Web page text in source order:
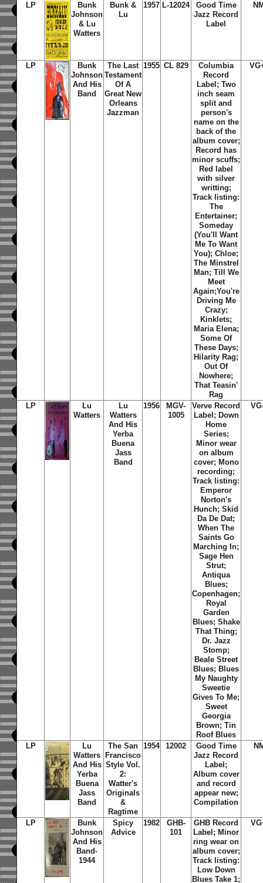
LP
Bunk
Johnson
& Lu
Watters
Bunk &
Lu
1957 L-12024
Good Time
Jazz Record
Label
LP
Bunk
Johnson
And His
Band
The Last
Testament
Of A
Great New
Orleans
Jazzman
1955 CL 829
Columbia
Record
Label; Two
inch seam
split and
person's
name on the
back of the
album cover;
Record has
minor scuffs;
Red label
with silver
writting;
Track listing:
The
Entertainer;
Someday
(You'll Want
Me To Want
You); Chloe;
The Minstrel
Man; Till We
Meet
Again;You're
Driving Me
Crazy;
Kinklets;
Maria Elena;
Some Of
These Days;
Hilarity Rag;
Out Of
Nowhere;
That Teasin'
Rag
LP
Lu
Watters
Lu
Watters
And His
Yerba
Buena
Jass
Band
1956
MGV-
1005
Verve Record
Label; Down
Home
Series;
Minor wear
on album
cover; Mono
recording;
Track listing:
Emperor
Norton's
Hunch; Skid
Da De Dat;
When The
Saints Go
Marching In;
Sage Hen
Strut;
Antiqua
Blues;
Copenhagen;
Royal
Garden
Blues; Shake
That Thing;
Dr. Jazz
Stomp;
Beale Street
Blues; Blues
My Naughty
Sweetie
Gives To Me;
Sweet
Georgia
Brown; Tin
Roof Blues
LP
Lu
Watters
And His
Yerba
Buena
Jass
Band
The San
Francisco
Style Vol.
2:
Watter's
Originals
&
Ragtime
1954 12002
Good Time
Jazz Record
Label;
Album cover
and record
appear new;
Compilation
LP
Bunk
Johnson
And His
Band-
1944
Spicy
Advice
1982
GHB-
101
GHB Record
Label; Minor
ring wear on
album cover;
Track listing:
Low Down
Blues Take 1;